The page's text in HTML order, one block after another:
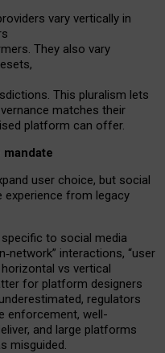
roviders vary vertically in
. They also vary
,
This pluralism lets
matches their
platform can offer.
user choice, but social
experience from legacy
to social media
‑network” interactions, “user
horizontal vs vertical
for platform designers
regulators
enforcement, well-
and large platforms
misguided.